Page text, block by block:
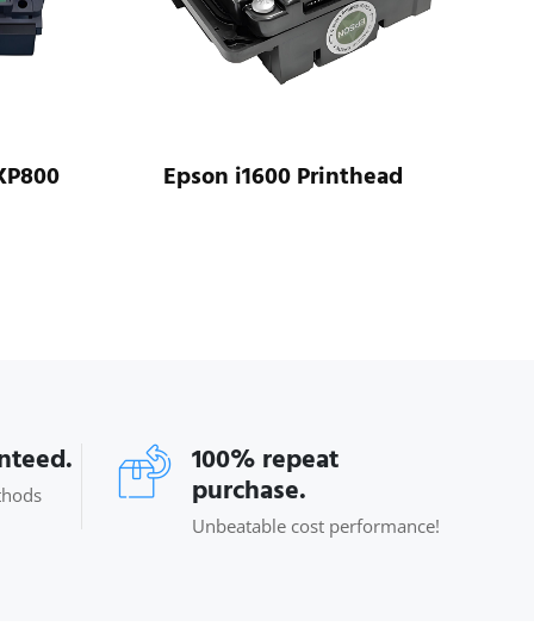
Epson i1600 Printhead
100% repeat
purchase.
Unbeatable cost performance!